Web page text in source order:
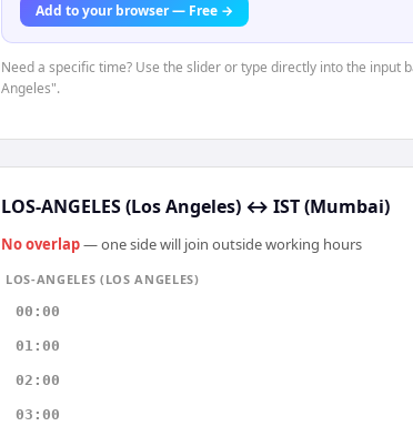
Add to your browser — Free →
Need a specific time? Use the slider or type directly into the
Angeles".
LOS-ANGELES (Los Angeles) ↔ IST (Mumbai)
No overlap— one side will join outside working hours
LOS-ANGELES (LOS ANGELES)
00:00
01:00
02:00
03:00